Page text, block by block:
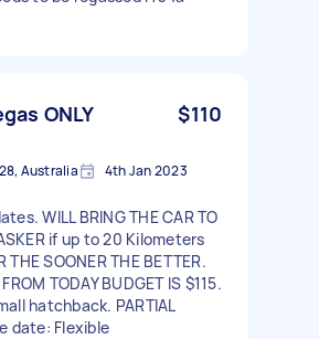
ONLY
$110
Australia 4th Jan 2023
WILL BRING THE CAR TO
if up to 20 Kilometers
THE SOONER THE BETTER.
TODAY BUDGET IS $115.
hatchback. PARTIAL
date: Flexible